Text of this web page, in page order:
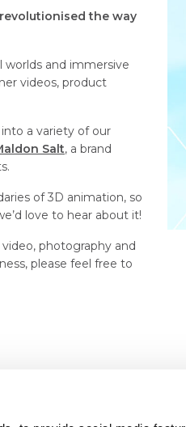
the way
worlds and immersive
videos, product
a variety of our
Salt, a brand
of 3D animation, so
love to hear about it!
photography and
please feel free to